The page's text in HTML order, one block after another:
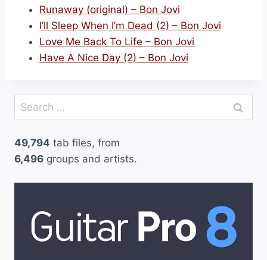
Runaway (original) – Bon Jovi
I’ll Sleep When I’m Dead (2) – Bon Jovi
Love Me Back To Life – Bon Jovi
Have A Nice Day (2) – Bon Jovi
Search
for:
49,794 tab files, from
6,496 groups and artists.